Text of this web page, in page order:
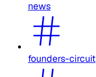
news
founders-circuit